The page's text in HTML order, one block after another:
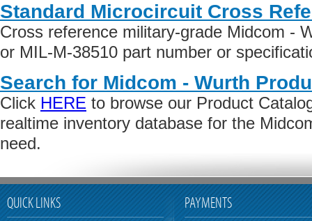
Standard Microcircuit Cross
Cross reference military-grade Midcom -
or MIL-M-38510 part number or
Search for Midcom - Wurth
Click HERE to browse our Product
realtime inventory database for the
need.
QUICK LINKS PAYMENTS